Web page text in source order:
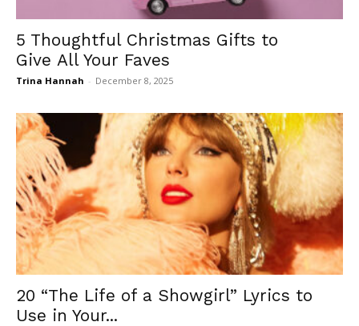
5 Thoughtful Christmas Gifts to
Give All Your Faves
Trina Hannah - December 8, 2025
20 “The Life of a Showgirl” Lyrics to
Use in Your...